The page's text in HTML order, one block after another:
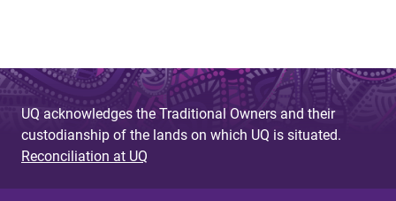
UQ acknowledges the Traditional Owners and their
custodianship of the lands on which UQ is situated.
Reconciliation at UQ